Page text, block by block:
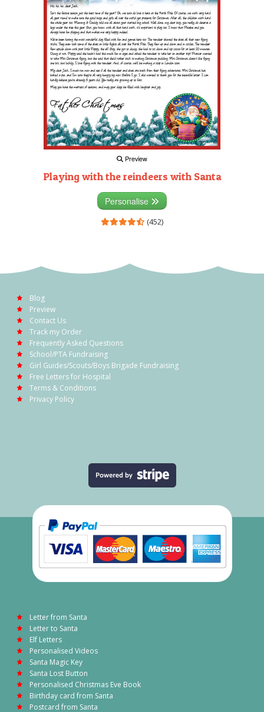
Preview
Playing with the reindeers with Santa
Personalise
(452)
Blog
Preview
Contact Us
Track my Order
Frequently Asked Questions
School/PTA Fundraising
Girl Guides/Scouts/Boys Brigade Fundraising
Free Letters for Hospital
Terms & Conditions
Privacy Policy
Letter from Santa
Letter to Santa
Elf Letters
Personalised Videos
Santa Magic Key
Santa Lost Button
Personalised Christmas Eve Book
Birthday card from Santa
Postcard from Santa